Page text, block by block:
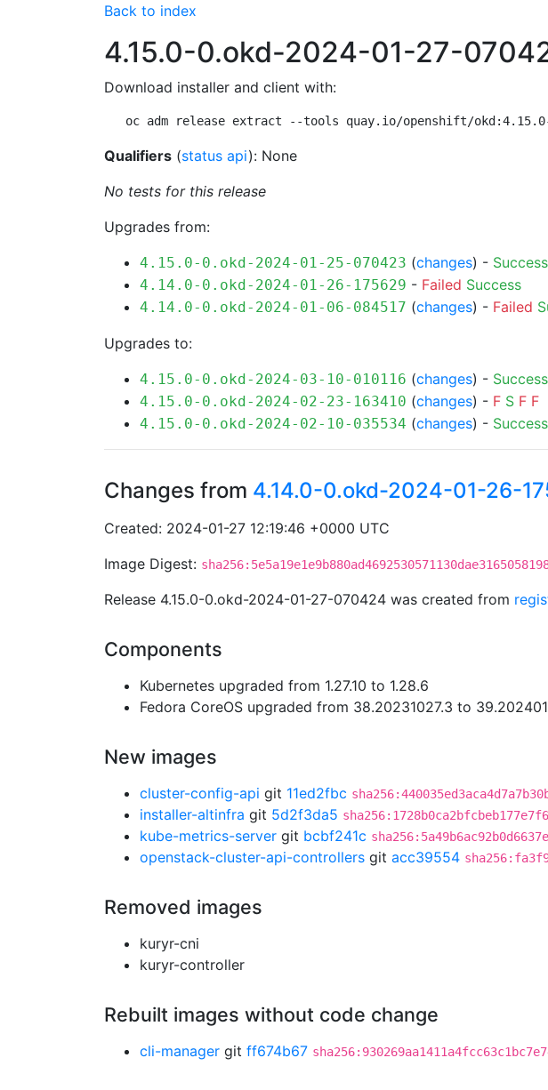
Back to index
4.15.0-0.okd-2024-01-27-
Download installer and client with:
oc adm release extract --tools quay.io/openshift/okd:4.15.0-
Qualifiers (status api): None
No tests for this release
Upgrades from:
4.15.0-0.okd-2024-01-25-070423 (changes) - Success
4.14.0-0.okd-2024-01-26-175629 - Failed Success
4.14.0-0.okd-2024-01-06-084517 (changes) - Failed
Upgrades to:
4.15.0-0.okd-2024-03-10-010116 (changes) - Success
4.15.0-0.okd-2024-02-23-163410 (changes) - F S F F
4.15.0-0.okd-2024-02-10-035534 (changes) - Success
Changes from 4.14.0-0.okd-2024-01-26-
Created: 2024-01-27 12:19:46 +0000 UTC
Image Digest:
Release 4.15.0-0.okd-2024-01-27-070424 was created from
Components
Kubernetes upgraded from 1.27.10 to 1.28.6
Fedora CoreOS upgraded from 38.20231027.3 to
New images
cluster-config-api git 11ed2fbc
installer-altinfra git 5d2f3da5
kube-metrics-server git bcbf241c
openstack-cluster-api-controllers git acc39554
Removed images
kuryr-cni
kuryr-controller
Rebuilt images without code change
cli-manager git ff674b67